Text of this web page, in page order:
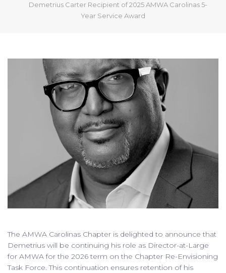
Demetrius Carter Recipient of 2025 AMWA Carolinas 5-
Year Service Award
The AMWA Carolinas Chapter is delighted to announce that
Demetrius will be continuing his role as Director-at-Large
for AMWA for the 2026 term on the Chapter Re-Envisioning
Task Force. This continuation ensures retention of his